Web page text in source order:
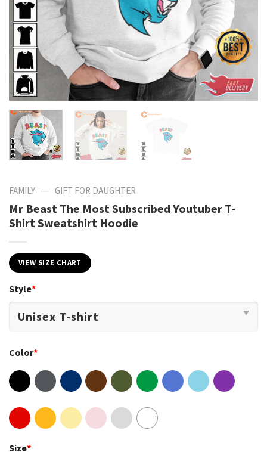
FAMILY — GIFT FOR DAUGHTER
Mr Beast The Most Subscribed Youtuber T-
Shirt Sweatshirt Hoodie
VIEW SIZE CHART
Style*
Color*
Size*